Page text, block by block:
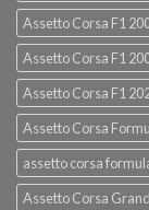
Assetto Corsa F1
Assetto Corsa F1
Assetto Corsa F1
Assetto Corsa
assetto corsa
Assetto Corsa